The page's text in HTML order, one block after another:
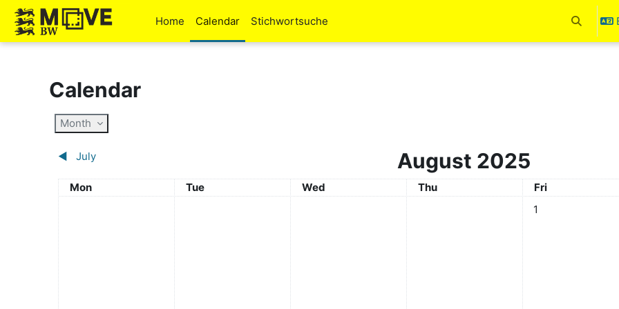
Skip to main content
Home
Calendar Stichwortsuche Toggle
Calendar
Month
◀︎ July August 2025
Monday
Mon Tuesday
Tue Wednesday
Wed Thursday
Thu Friday
Fri
No events, Friday,
1